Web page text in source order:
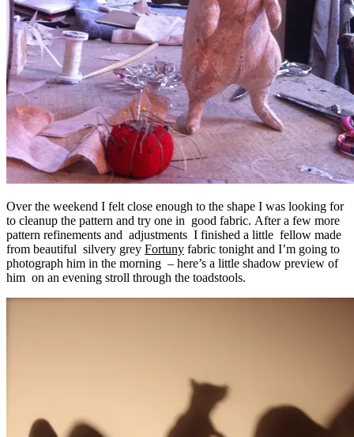
Over the weekend I felt close enough to the shape I was looking for
to cleanup the pattern and try one in good fabric. After a few more
pattern refinements and adjustments I finished a little fellow made
from beautiful silvery grey Fortuny fabric tonight and I’m going to
photograph him in the morning – here’s a little shadow preview of
him on an evening stroll through the toadstools.